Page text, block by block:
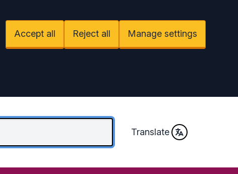
Accept all Reject all Manage settings
Translate